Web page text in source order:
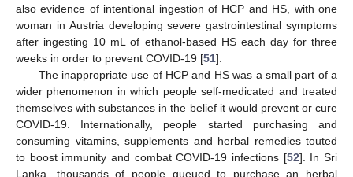
also evidence of intentional ingestion of HCP and HS, with one
woman in Austria developing severe gastrointestinal symptoms
after ingesting 10 mL of ethanol-based HS each day for three
weeks in order to prevent COVID-19 [51].
The inappropriate use of HCP and HS was a small part of a
wider phenomenon in which people self-medicated and treated
themselves with substances in the belief it would prevent or cure
COVID-19. Internationally, people started purchasing and
consuming vitamins, supplements and herbal remedies touted
to boost immunity and combat COVID-19 infections [52]. In Sri
Lanka, thousands of people queued to purchase an herbal